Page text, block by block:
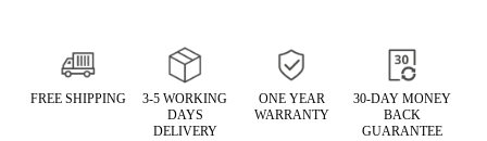
FREE SHIPPING
3-5 WORKING
DAYS
DELIVERY
ONE YEAR
WARRANTY
30-DAY MONEY
BACK
GUARANTEE